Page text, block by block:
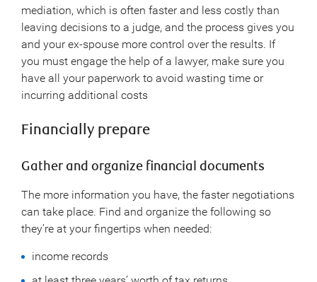
mediation, which is often faster and less costly than
leaving decisions to a judge, and the process gives you
and your ex-spouse more control over the results. If
you must engage the help of a lawyer, make sure you
have all your paperwork to avoid wasting time or
incurring additional costs
Financially prepare
Gather and organize financial documents
The more information you have, the faster negotiations
can take place. Find and organize the following so
they’re at your fingertips when needed:
income records